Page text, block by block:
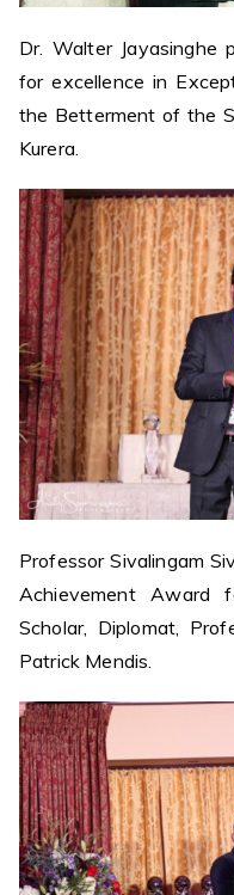
Dr. Walter Jayasinghe
for excellence in
the Betterment of the
Kurera.
Professor Sivalingam
Achievement Award
Scholar, Diplomat,
Patrick Mendis.